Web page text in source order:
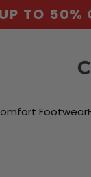
TO 50%
Footwear